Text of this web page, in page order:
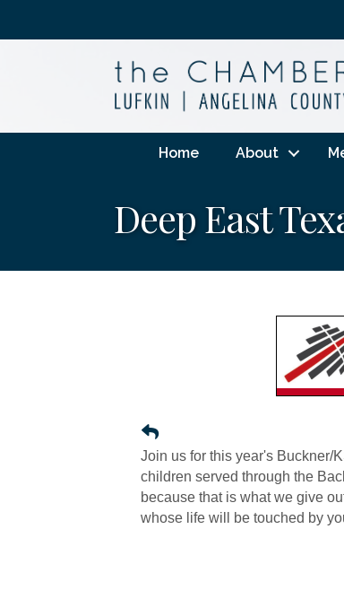
Home About
Deep East
Join us for this year's Buckner/
children served through the
because that is what we give
whose life will be touched by